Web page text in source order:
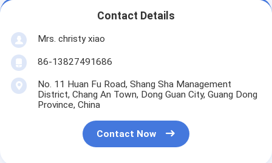
Contact Details
Mrs. christy xiao
86-13827491686
No. 11 Huan Fu Road, Shang Sha Management
District, Chang An Town, Dong Guan City, Guang Dong
Province, China
Contact Now